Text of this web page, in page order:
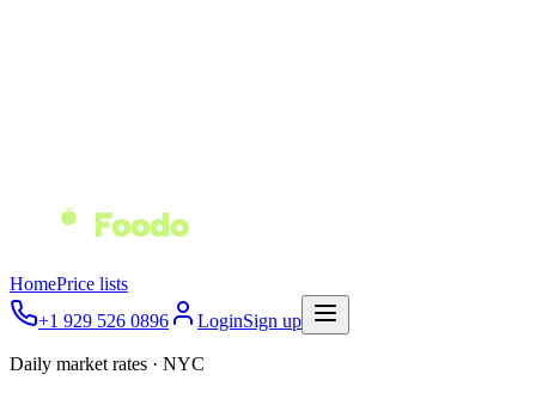
HomePrice lists
+1 929 526 0896
LoginSign up
Daily market rates · NYC